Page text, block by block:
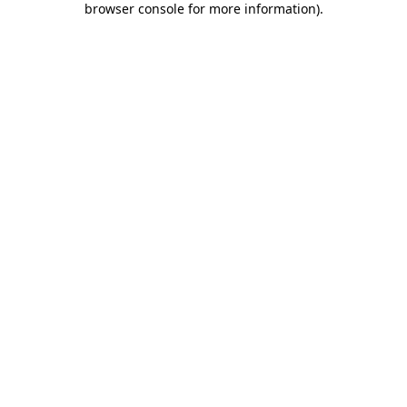
browser console for more information).